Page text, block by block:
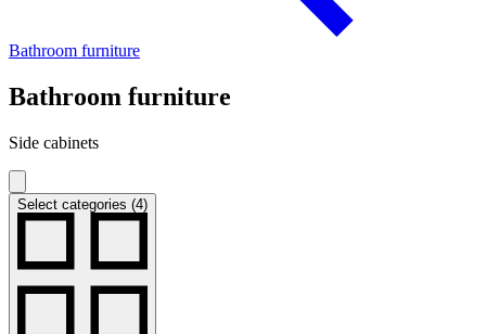
Bathroom furniture
Bathroom furniture
Side cabinets
Select categories (4)